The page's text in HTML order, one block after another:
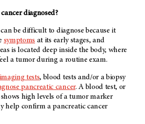
diagnosed?
be difficult to diagnose because it
symptoms at its early stages, and
is located deep inside the body, where
a tumor during a routine exam.
imaging tests, blood tests and/or a biopsy
pancreatic cancer. A blood test, or
high levels of a tumor marker
help confirm a pancreatic cancer